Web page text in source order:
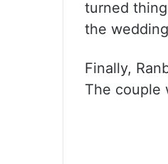
turned
the
Finally,
The couple